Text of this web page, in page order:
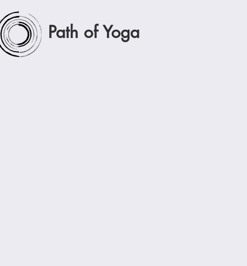
Path of Yoga